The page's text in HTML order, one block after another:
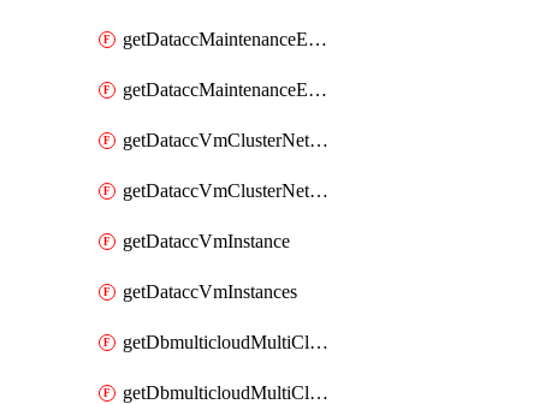
getDataccMaintenanceExecution
getDataccMaintenanceExecutions
getDataccVmClusterNetwork
getDataccVmClusterNetworks
getDataccVmInstance
getDataccVmInstances
getDbmulticloudMultiCloudResourceDiscoveries
getDbmulticloudMultiCloudResourceDiscovery